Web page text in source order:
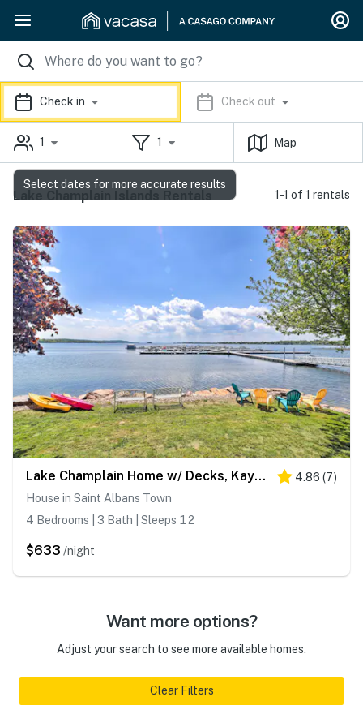
Check in Check out
1 1 Map
Lake Champlain Islands Rentals 1-1 of 1 rentals
Lake Champlain Home w/ Decks, Kayaks & Fire Pit! 4.86 (7)
House in Saint Albans Town
4 Bedrooms | 3 Bath | Sleeps 12
$633 /night
Want more options?
Adjust your search to see more available homes.
Clear Filters
Select dates for more accurate results